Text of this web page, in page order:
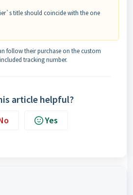
title should coincide with the one
follow their purchase on the custom
tracking number.
article helpful?
Yes